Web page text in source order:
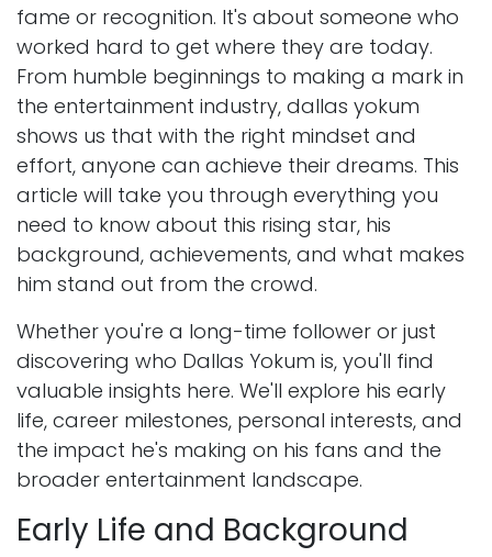
fame or recognition. It's about someone who
worked hard to get where they are today.
From humble beginnings to making a mark in
the entertainment industry, dallas yokum
shows us that with the right mindset and
effort, anyone can achieve their dreams. This
article will take you through everything you
need to know about this rising star, his
background, achievements, and what makes
him stand out from the crowd.
Whether you're a long-time follower or just
discovering who Dallas Yokum is, you'll find
valuable insights here. We'll explore his early
life, career milestones, personal interests, and
the impact he's making on his fans and the
broader entertainment landscape.
Early Life and Background